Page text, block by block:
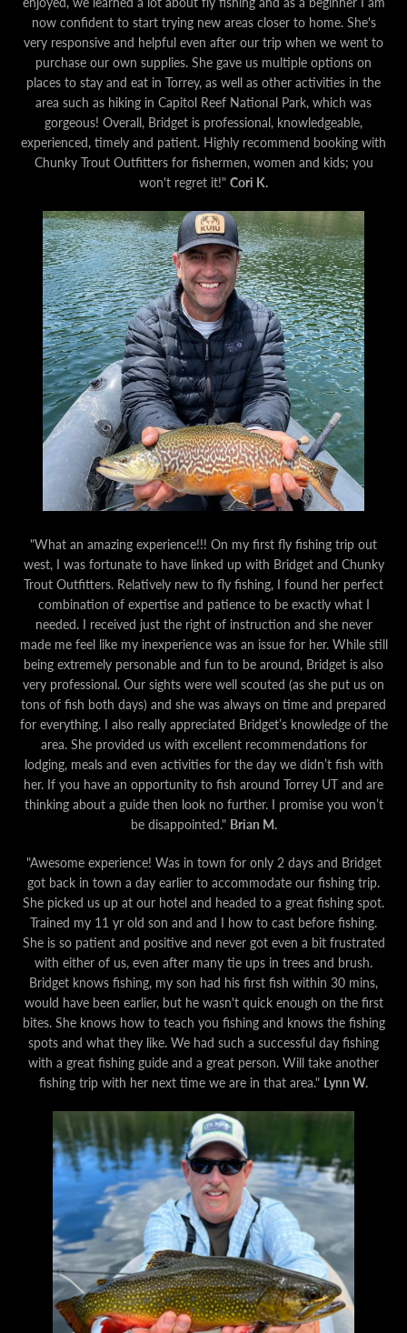
now confident to start trying new areas closer to home. She's
very responsive and helpful even after our trip when we went to
purchase our own supplies. She gave us multiple options on
places to stay and eat in Torrey, as well as other activities in the
area such as hiking in Capitol Reef National Park, which was
gorgeous! Overall, Bridget is professional, knowledgeable,
experienced, timely and patient. Highly recommend booking with
Chunky Trout Outfitters for fishermen, women and kids; you
won't regret it!" Cori K.
"What an amazing experience!!! On my first fly fishing trip out
west, I was fortunate to have linked up with Bridget and Chunky
Trout Outfitters. Relatively new to fly fishing, I found her perfect
combination of expertise and patience to be exactly what I
needed. I received just the right of instruction and she never
made me feel like my inexperience was an issue for her. While still
being extremely personable and fun to be around, Bridget is also
very professional. Our sights were well scouted (as she put us on
tons of fish both days) and she was always on time and prepared
for everything. I also really appreciated Bridget’s knowledge of the
area. She provided us with excellent recommendations for
lodging, meals and even activities for the day we didn’t fish with
her. If you have an opportunity to fish around Torrey UT and are
thinking about a guide then look no further. I promise you won’t
be disappointed." Brian M.
"Awesome experience! Was in town for only 2 days and Bridget
got back in town a day earlier to accommodate our fishing trip.
She picked us up at our hotel and headed to a great fishing spot.
Trained my 11 yr old son and and I how to cast before fishing.
She is so patient and positive and never got even a bit frustrated
with either of us, even after many tie ups in trees and brush.
Bridget knows fishing, my son had his first fish within 30 mins,
would have been earlier, but he wasn't quick enough on the first
bites. She knows how to teach you fishing and knows the fishing
spots and what they like. We had such a successful day fishing
with a great fishing guide and a great person. Will take another
fishing trip with her next time we are in that area." Lynn W.